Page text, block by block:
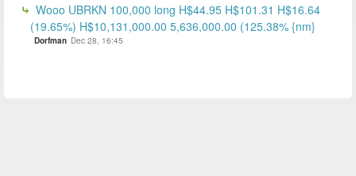
Wooo UBRKN 100,000 long H$44.95 H$101.31 H$16.64
(19.65%) H$10,131,000.00 5,636,000.00 (125.38% {nm}
Dorfman Dec 28, 16:45